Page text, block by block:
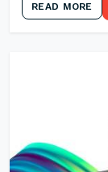
READ MORE